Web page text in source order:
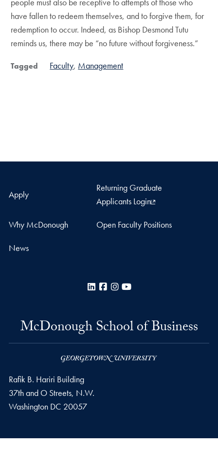
have fallen to redeem themselves, and to forgive them, for
redemption to occur. Indeed, as Bishop Desmond Tutu
reminds us, there may be “no future without forgiveness.”
Tagged Faculty Management
Apply
Returning Graduate
Applicants Login
Why McDonough Open Faculty Positions
News
LinkedInFacebook
Instagram
McDonough School of Business
Rafik B. Hariri Building
37th and O Streets, N.W.
Washington DC 20057